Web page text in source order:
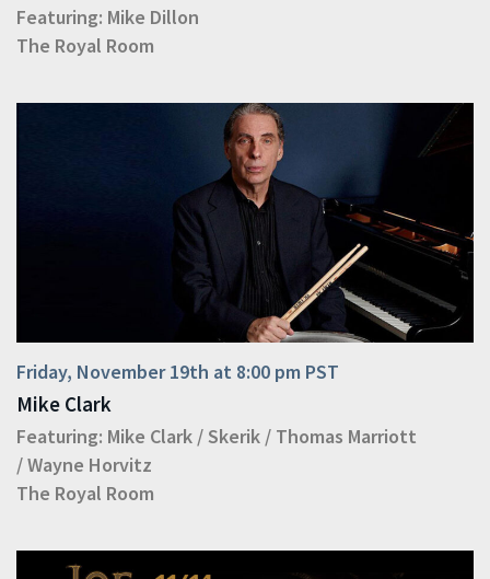
Featuring: Mike Dillon
The Royal Room
Friday, November 19th at 8:00 pm PST
Mike Clark
Featuring: Mike Clark /Skerik / Thomas Marriott
/Wayne Horvitz
The Royal Room